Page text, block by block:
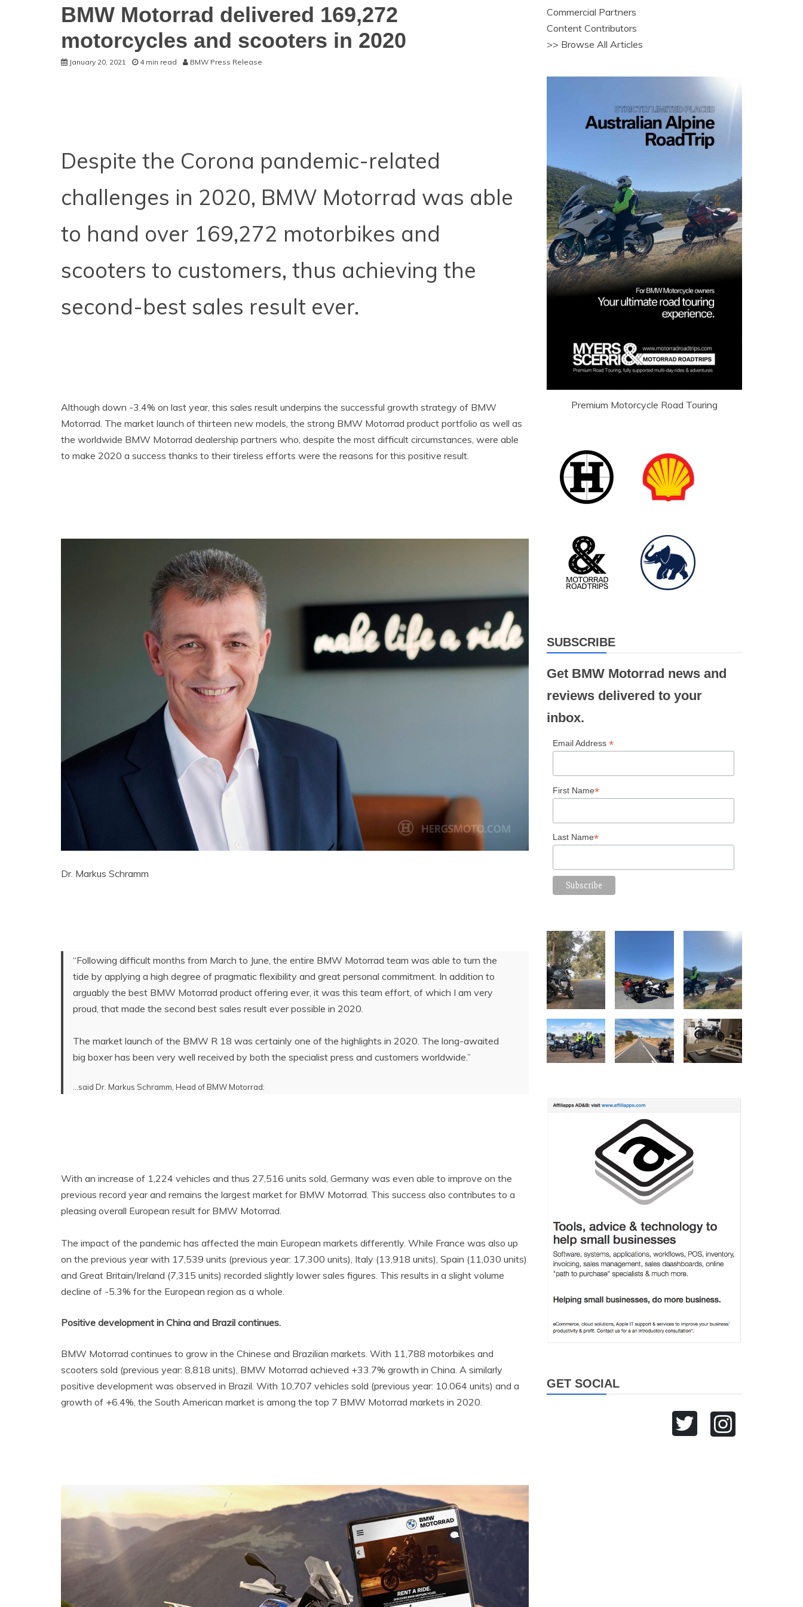
BMW Motorrad delivered 169,272
motorcycles and scooters in 2020
January 20, 2021 4 min read BMW Press Release
Despite the Corona pandemic-related
challenges in 2020, BMW Motorrad was able
to hand over 169,272 motorbikes and
scooters to customers, thus achieving the
second-best sales result ever.
Although down -3.4% on last year, this sales result underpins the successful growth strategy of BMW
Motorrad. The market launch of thirteen new models, the strong BMW Motorrad product portfolio as well as
the worldwide BMW Motorrad dealership partners who, despite the most difficult circumstances, were able
to make 2020 a success thanks to their tireless efforts were the reasons for this positive result.
Dr. Markus Schramm
“Following difficult months from March to June, the entire BMW Motorrad team was able to turn the
tide by applying a high degree of pragmatic flexibility and great personal commitment. In addition to
arguably the best BMW Motorrad product offering ever, it was this team effort, of which I am very
proud, that made the second best sales result ever possible in 2020.
The market launch of the BMW R 18 was certainly one of the highlights in 2020. The long-awaited
big boxer has been very well received by both the specialist press and customers worldwide.”
…said Dr. Markus Schramm, Head of BMW Motorrad:
With an increase of 1,224 vehicles and thus 27,516 units sold, Germany was even able to improve on the
previous record year and remains the largest market for BMW Motorrad. This success also contributes to a
pleasing overall European result for BMW Motorrad.
The impact of the pandemic has affected the main European markets differently. While France was also up
on the previous year with 17,539 units (previous year: 17,300 units), Italy (13,918 units), Spain (11,030 units)
and Great Britain/Ireland (7,315 units) recorded slightly lower sales figures. This results in a slight volume
decline of -5.3% for the European region as a whole.
Positive development in China and Brazil continues.
BMW Motorrad continues to grow in the Chinese and Brazilian markets. With 11,788 motorbikes and
scooters sold (previous year: 8,818 units), BMW Motorrad achieved +33.7% growth in China. A similarly
positive development was observed in Brazil. With 10,707 vehicles sold (previous year: 10.064 units) and a
growth of +6.4%, the South American market is among the top 7 BMW Motorrad markets in 2020.
Commercial Partners
Content Contributors
>> Browse All Articles
Premium Motorcycle Road Touring
SUBSCRIBE
Get BMW Motorrad news and
reviews delivered to your
inbox.
Email Address *
First Name*
Last Name*
GET SOCIAL